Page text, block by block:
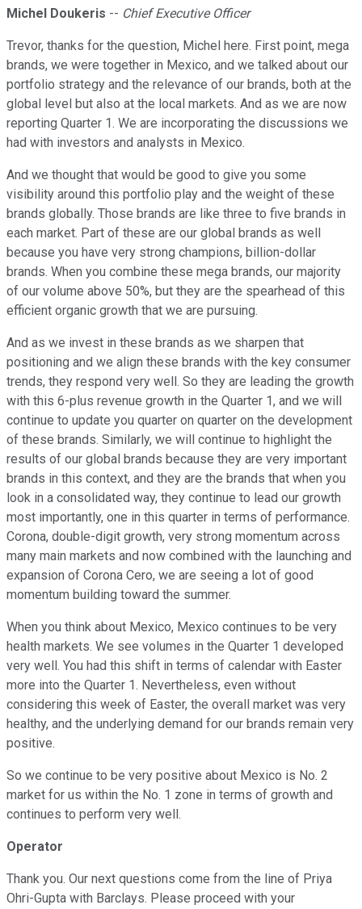
Michel Doukeris -- Chief Executive Officer
Trevor, thanks for the question, Michel here. First point, mega
brands, we were together in Mexico, and we talked about our
portfolio strategy and the relevance of our brands, both at the
global level but also at the local markets. And as we are now
reporting Quarter 1. We are incorporating the discussions we
had with investors and analysts in Mexico.
And we thought that would be good to give you some
visibility around this portfolio play and the weight of these
brands globally. Those brands are like three to five brands in
each market. Part of these are our global brands as well
because you have very strong champions, billion-dollar
brands. When you combine these mega brands, our majority
of our volume above 50%, but they are the spearhead of this
efficient organic growth that we are pursuing.
And as we invest in these brands as we sharpen that
positioning and we align these brands with the key consumer
trends, they respond very well. So they are leading the growth
with this 6-plus revenue growth in the Quarter 1, and we will
continue to update you quarter on quarter on the development
of these brands. Similarly, we will continue to highlight the
results of our global brands because they are very important
brands in this context, and they are the brands that when you
look in a consolidated way, they continue to lead our growth
most importantly, one in this quarter in terms of performance.
Corona, double-digit growth, very strong momentum across
many main markets and now combined with the launching and
expansion of Corona Cero, we are seeing a lot of good
momentum building toward the summer.
When you think about Mexico, Mexico continues to be very
health markets. We see volumes in the Quarter 1 developed
very well. You had this shift in terms of calendar with Easter
more into the Quarter 1. Nevertheless, even without
considering this week of Easter, the overall market was very
healthy, and the underlying demand for our brands remain very
positive.
So we continue to be very positive about Mexico is No. 2
market for us within the No. 1 zone in terms of growth and
continues to perform very well.
Operator
Thank you. Our next questions come from the line of Priya
Ohri-Gupta with Barclays. Please proceed with your